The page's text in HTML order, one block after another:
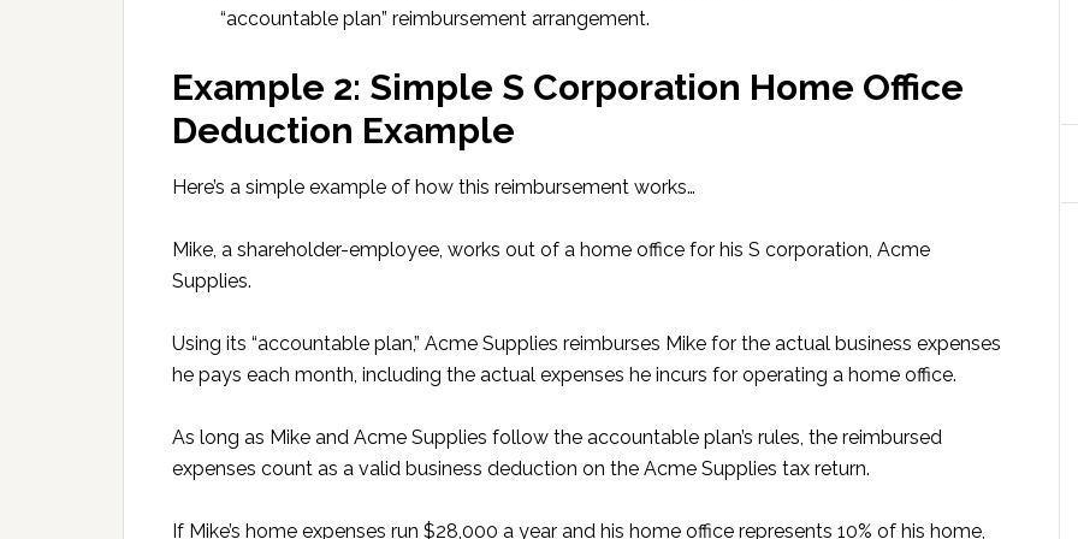
“accountable plan” reimbursement arrangement.
Example 2: Simple S Corporation Home Office
Deduction Example
Here’s a simple example of how this reimbursement works…
Mike, a shareholder-employee, works out of a home office for his S corporation, Acme
Supplies.
Using its “accountable plan,” Acme Supplies reimburses Mike for the actual business expenses
he pays each month, including the actual expenses he incurs for operating a home office.
As long as Mike and Acme Supplies follow the accountable plan’s rules, the reimbursed
expenses count as a valid business deduction on the Acme Supplies tax return.
If Mike’s home expenses run $28,000 a year and his home office represents 10% of his home,